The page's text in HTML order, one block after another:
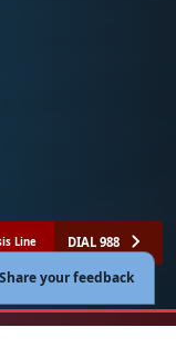
Line DIAL 988
Share your feedback